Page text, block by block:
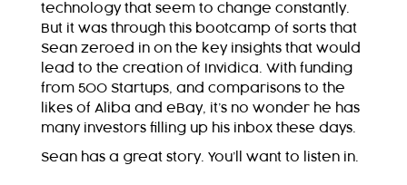
technology that seem to change constantly.
But it was through this bootcamp of sorts that
Sean zeroed in on the key insights that would
lead to the creation of Invidica. With funding
from 500 Startups, and comparisons to the
likes of Aliba and eBay, it’s no wonder he has
many investors filling up his inbox these days.
Sean has a great story. You’ll want to listen in.